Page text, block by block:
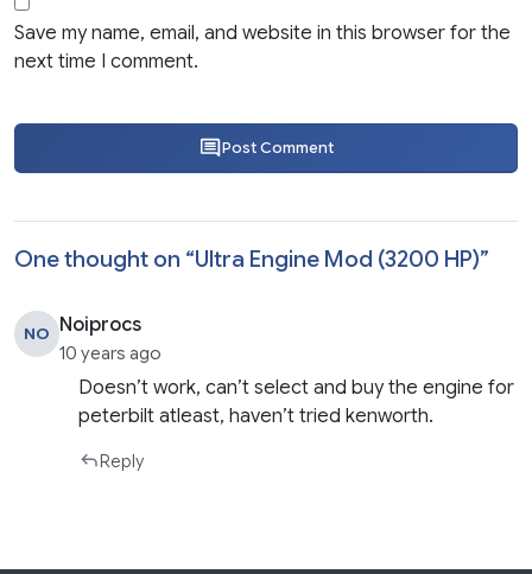
Save my name, email, and website in this browser for the
next time I comment.
Post Comment
One thought on “Ultra Engine Mod (3200 HP)”
NO Noiprocs
10 years ago
Doesn’t work, can’t select and buy the engine for
peterbilt atleast, haven’t tried kenworth.
Reply